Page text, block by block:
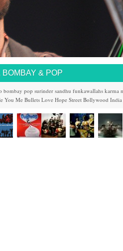
BOMBAY & POP
bombay pop surinder sandhu funkawallahs karma
You Me Bullets Love Hope Street Bollywood India